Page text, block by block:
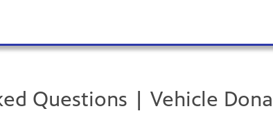
Questions | Vehicle